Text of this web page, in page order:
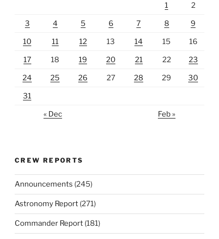
1 2
3 4 5 6 7 8 9
10 11 12 13 14 15 16
17 18 19 20 21 22 23
24 25 26 27 28 29 30
31
« Dec Feb »
CREW REPORTS
Announcements (245)
Astronomy Report (271)
Commander Report (181)